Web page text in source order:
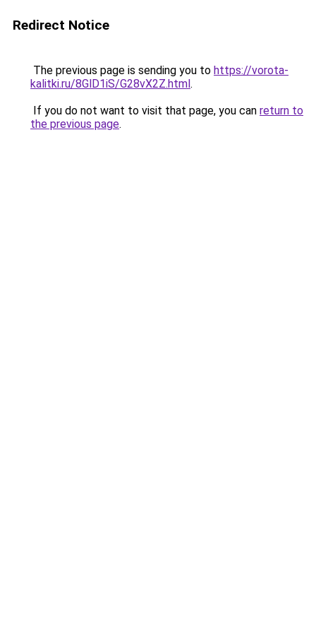
Redirect Notice
The previous page is sending you to https://vorota-
kalitki.ru/8GlD1iS/G28vX2Z.html.
If you do not want to visit that page, you can return to
the previous page.